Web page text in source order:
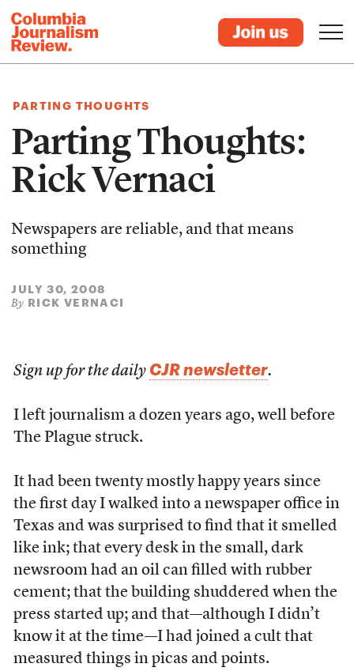
PARTING THOUGHTS
Parting Thoughts:
Rick Vernaci
Newspapers are reliable, and that means
something
JULY 30, 2008
By RICK VERNACI
Sign up for the daily CJR newsletter.
I left journalism a dozen years ago, well before
The Plague struck.
It had been twenty mostly happy years since
the first day I walked into a newspaper office in
Texas and was surprised to find that it smelled
like ink; that every desk in the small, dark
newsroom had an oil can filled with rubber
cement; that the building shuddered when the
press started up; and that—although I didn’t
know it at the time—I had joined a cult that
measured things in picas and points.